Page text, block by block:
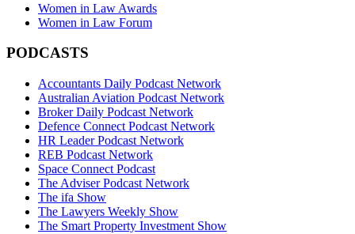
Women in Law Awards
Women in Law Forum
PODCASTS
Accountants Daily Podcast Network
Australian Aviation Podcast Network
Broker Daily Podcast Network
Defence Connect Podcast Network
HR Leader Podcast Network
REB Podcast Network
Space Connect Podcast
The Adviser Podcast Network
The ifa Show
The Lawyers Weekly Show
The Smart Property Investment Show